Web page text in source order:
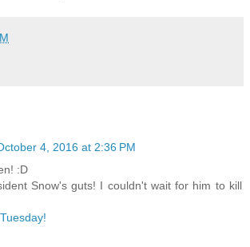
4, 2016 at 2:36 PM
:D
Snow's guts! I couldn't wait for him to kill